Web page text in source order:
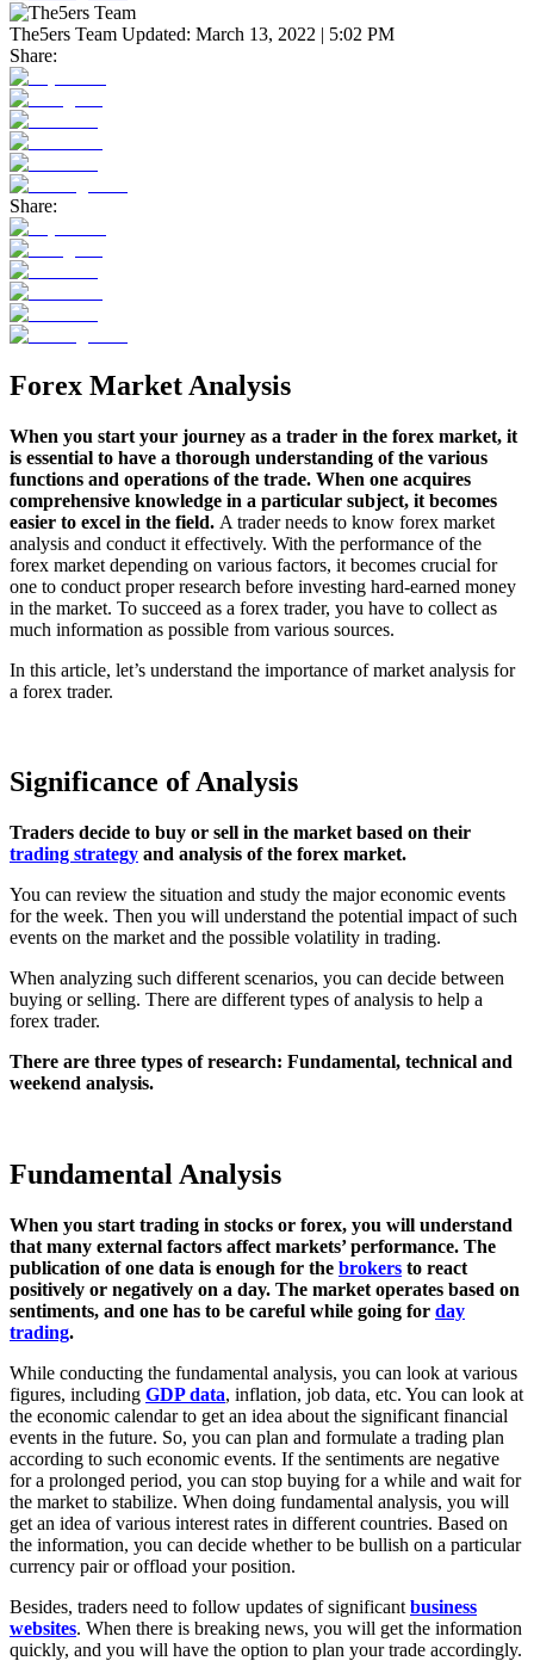
The5ers Team Updated: March 13, 2022 | 5:02 PM
Share:
Share:
Forex Market Analysis
When you start your journey as a trader in the forex market, it
is essential to have a thorough understanding of the various
functions and operations of the trade. When one acquires
comprehensive knowledge in a particular subject, it becomes
easier to excel in the field. A trader needs to know forex market
analysis and conduct it effectively. With the performance of the
forex market depending on various factors, it becomes crucial for
one to conduct proper research before investing hard-earned money
in the market. To succeed as a forex trader, you have to collect as
much information as possible from various sources.
In this article, let’s understand the importance of market analysis for
a forex trader.
Significance of Analysis
Traders decide to buy or sell in the market based on their
trading strategy and analysis of the forex market.
You can review the situation and study the major economic events
for the week. Then you will understand the potential impact of such
events on the market and the possible volatility in trading.
When analyzing such different scenarios, you can decide between
buying or selling. There are different types of analysis to help a
forex trader.
There are three types of research: Fundamental, technical and
weekend analysis.
Fundamental Analysis
When you start trading in stocks or forex, you will understand
that many external factors affect markets’ performance. The
publication of one data is enough for the brokers to react
positively or negatively on a day. The market operates based on
sentiments, and one has to be careful while going for day
trading.
While conducting the fundamental analysis, you can look at various
figures, including GDP data, inflation, job data, etc. You can look at
the economic calendar to get an idea about the significant financial
events in the future. So, you can plan and formulate a trading plan
according to such economic events. If the sentiments are negative
for a prolonged period, you can stop buying for a while and wait for
the market to stabilize. When doing fundamental analysis, you will
get an idea of various interest rates in different countries. Based on
the information, you can decide whether to be bullish on a particular
currency pair or offload your position.
Besides, traders need to follow updates of significant business
websites. When there is breaking news, you will get the information
quickly, and you will have the option to plan your trade accordingly.